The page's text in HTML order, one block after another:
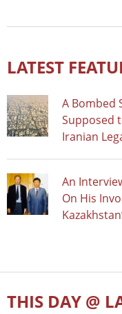
LATEST
A Bombed
Supposed
Iranian
An
On His
THIS DAY @